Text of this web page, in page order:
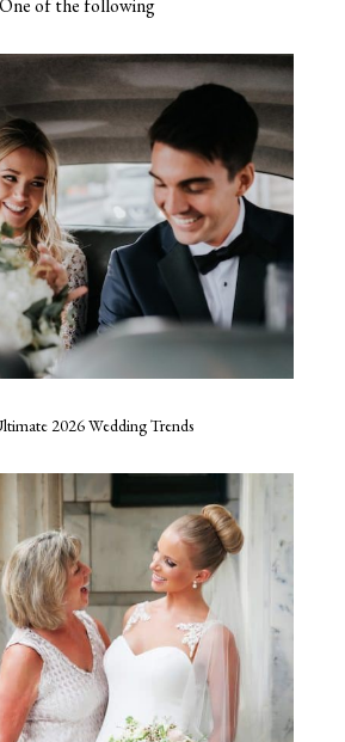
One of the following
2026 Wedding Trends